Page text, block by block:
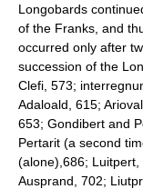
Longobards
of the Franks, and
occurred only after
succession of the
Clefi, 573;
Adaloald, 615;
653; Gondibert and
Pertarit (a second
(alone),686;
Ausprand, 702;